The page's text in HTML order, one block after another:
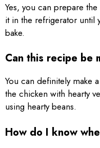
Yes, you can prepare
it in the refrigerator until
bake.
Can this recipe be
You can definitely make
the chicken with hearty
using hearty beans.
How do I know